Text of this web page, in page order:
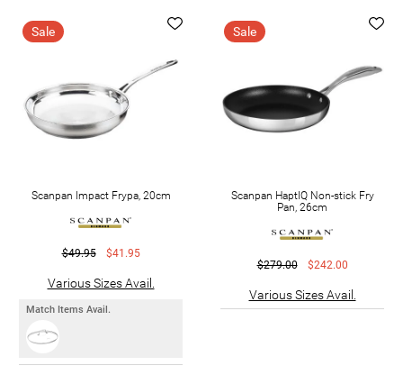
Sale
Scanpan Impact Frypa, 20cm
$49.95 $41.95
Various Sizes Avail.
Match Items Avail.
Sale
Scanpan HaptIQ Non-stick Fry
Pan, 26cm
$279.00 $242.00
Various Sizes Avail.